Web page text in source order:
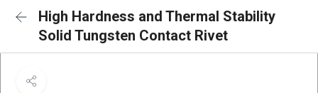
High Hardness and Thermal Stability
Solid Tungsten Contact Rivet